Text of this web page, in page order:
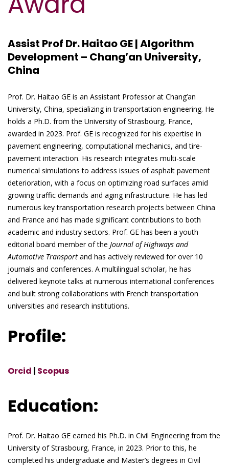
Assist Prof Dr. Haitao GE | Algorithm
Development – Chang’an University,
China
Prof. Dr. Haitao GE is an Assistant Professor at Chang’an
University, China, specializing in transportation engineering. He
holds a Ph.D. from the University of Strasbourg, France,
awarded in 2023. Prof. GE is recognized for his expertise in
pavement engineering, computational mechanics, and tire-
pavement interaction. His research integrates multi-scale
numerical simulations to address issues of asphalt pavement
deterioration, with a focus on optimizing road surfaces amid
growing traffic demands and aging infrastructure. He has led
numerous key transportation research projects between China
and France and has made significant contributions to both
academic and industry sectors. Prof. GE has been a youth
editorial board member of the Journal of Highways and
Automotive Transport and has actively reviewed for over 10
journals and conferences. A multilingual scholar, he has
delivered keynote talks at numerous international conferences
and built strong collaborations with French transportation
universities and research institutions.
Profile:
Orcid | Scopus
Education:
Prof. Dr. Haitao GE earned his Ph.D. in Civil Engineering from the
University of Strasbourg, France, in 2023. Prior to this, he
completed his undergraduate and Master’s degrees in Civil